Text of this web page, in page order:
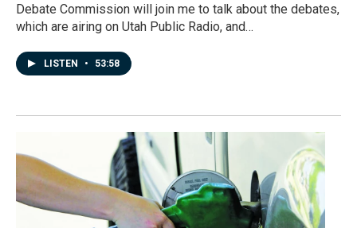
Debate Commission will join me to talk about the debates,
which are airing on Utah Public Radio, and…
LISTEN • 53:58